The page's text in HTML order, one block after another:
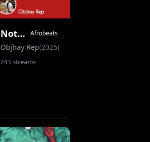
Nothing Is Permanent Afrobeats
Objhay Rep(2025)
243 streams